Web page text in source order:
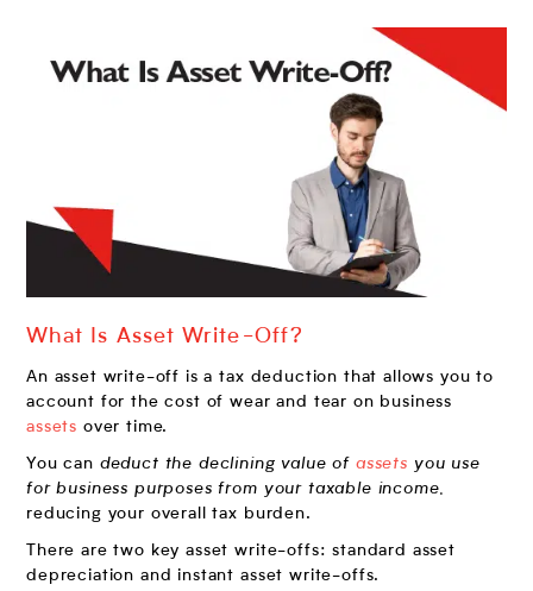
What Is Asset Write-Off?
An asset write-off is a tax deduction that allows you to
account for the cost of wear and tear on business
assets over time.
You can deduct the declining value of assets you use
for business purposes from your taxable income,
reducing your overall tax burden.
There are two key asset write-offs: standard asset
depreciation and instant asset write-offs.